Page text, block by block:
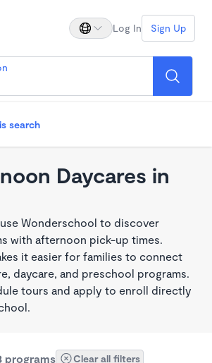
Log In Sign Up
search
Daycares in
Wonderschool to discover
with afternoon pick-up times.
it easier for families to connect
daycare, and preschool programs.
tours and apply to enroll directly
programs Clear all filters